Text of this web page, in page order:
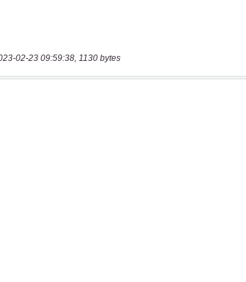
02-23 09:59:38, 1130 bytes